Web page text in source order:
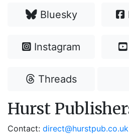
Bluesky
Instagram
Threads
Hurst
Contact: direct@hurstpub.co.uk